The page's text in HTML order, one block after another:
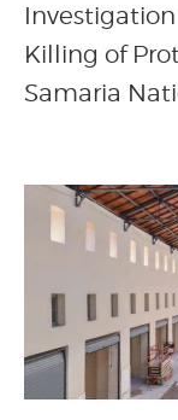
Killing of
Samaria